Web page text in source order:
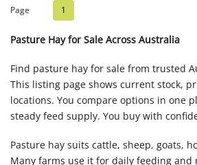
Page 1
Pasture Hay for Sale Across Australia
Find pasture hay for sale from trusted
This listing page shows current stock,
locations. You compare options in one
steady feed supply. You buy with
Pasture hay suits cattle, sheep, goats,
Many farms use it for daily feeding and